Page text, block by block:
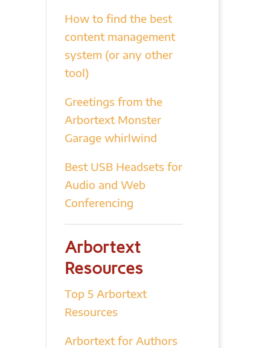
How to find the best
content management
system (or any other
tool)
Greetings from the
Arbortext Monster
Garage whirlwind
Best USB Headsets for
Audio and Web
Conferencing
Arbortext
Resources
Top 5 Arbortext
Resources
Arbortext for Authors